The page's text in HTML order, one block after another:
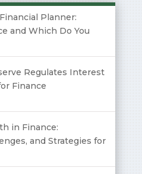
Planner:
and Which Do You
Regulates Interest
Finance
in Finance:
and Strategies for